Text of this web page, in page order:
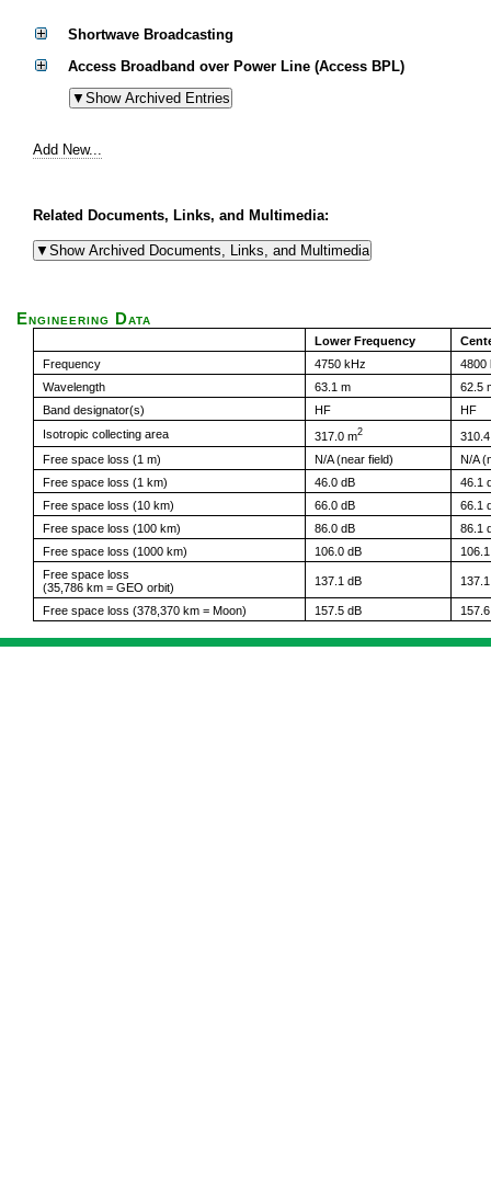
Shortwave Broadcasting
Access Broadband over Power Line (Access BPL)
Add New...
Related Documents, Links, and Multimedia:
Engineering Data
Lower Frequency
Frequency
4750 kHz
4800
Wavelength
63.1 m
62.5
Band designator(s)
HF
HF
Isotropic collecting area
317.0 m2
Free space loss (1 m)
N/A (near field)
N/A
Free space loss (1 km)
46.0 dB
46.1
Free space loss (10 km)
66.0 dB
66.1
Free space loss (100 km)
86.0 dB
86.1
Free space loss (1000 km)
106.0 dB
Free space loss
(35,786 km = GEO orbit)
137.1 dB
Free space loss (378,370 km = Moon) 157.5 dB